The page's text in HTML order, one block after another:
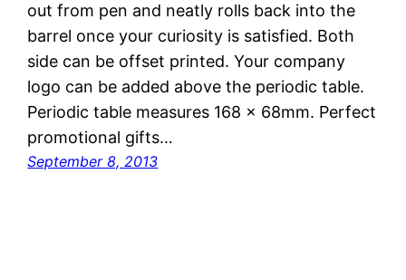
out from pen and neatly rolls back into the
barrel once your curiosity is satisfied. Both
side can be offset printed. Your company
logo can be added above the periodic table.
Periodic table measures 168 x 68mm. Perfect
promotional gifts…
September 8, 2013